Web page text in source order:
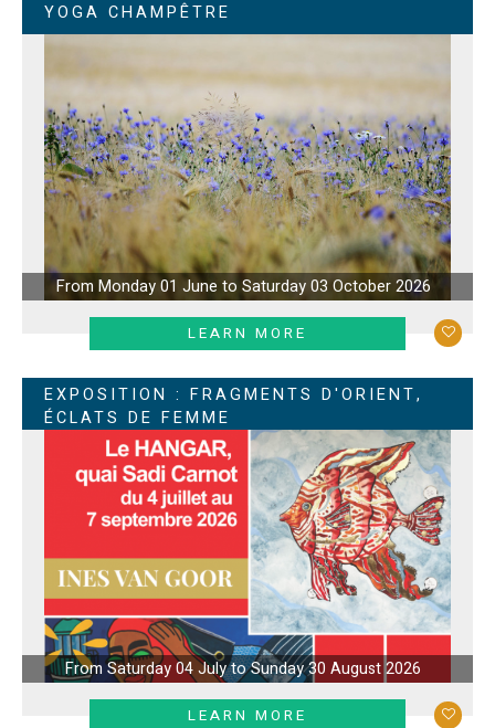
YOGA CHAMPÊTRE
From Monday 01 June to Saturday 03 October 2026
LEARN MORE
EXPOSITION : FRAGMENTS D'ORIENT,
ÉCLATS DE FEMME
From Saturday 04 July to Sunday 30 August 2026
LEARN MORE